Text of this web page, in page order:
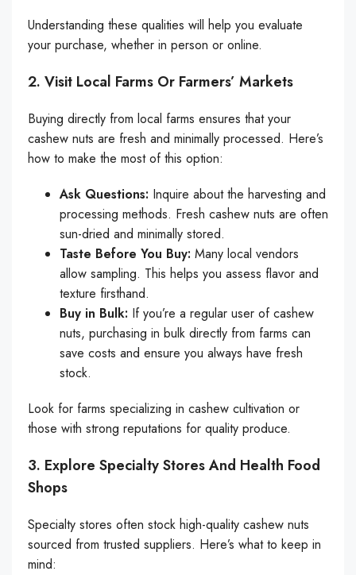
Understanding these qualities will help you evaluate
your purchase, whether in person or online.
2. Visit Local Farms Or Farmers’ Markets
Buying directly from local farms ensures that your
cashew nuts are fresh and minimally processed. Here’s
how to make the most of this option:
Ask Questions: Inquire about the harvesting and
processing methods. Fresh cashew nuts are often
sun-dried and minimally stored.
Taste Before You Buy: Many local vendors
allow sampling. This helps you assess flavor and
texture firsthand.
Buy in Bulk: If you’re a regular user of cashew
nuts, purchasing in bulk directly from farms can
save costs and ensure you always have fresh
stock.
Look for farms specializing in cashew cultivation or
those with strong reputations for quality produce.
3. Explore Specialty Stores And Health Food
Shops
Specialty stores often stock high-quality cashew nuts
sourced from trusted suppliers. Here’s what to keep in
mind: